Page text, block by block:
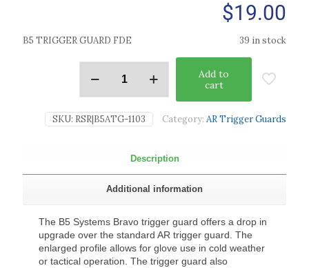
$19.00
B5 TRIGGER GUARD FDE 39 in stock
Add to
cart
SKU: RSR|B5ATG-1103 Category: AR Trigger Guards
Description
Additional information
The B5 Systems Bravo trigger guard offers a drop in
upgrade over the standard AR trigger guard. The
enlarged profile allows for glove use in cold weather
or tactical operation. The trigger guard also